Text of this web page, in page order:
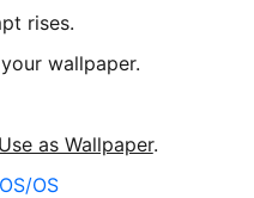
rises.
wallpaper.
Use as Wallpaper.
OS